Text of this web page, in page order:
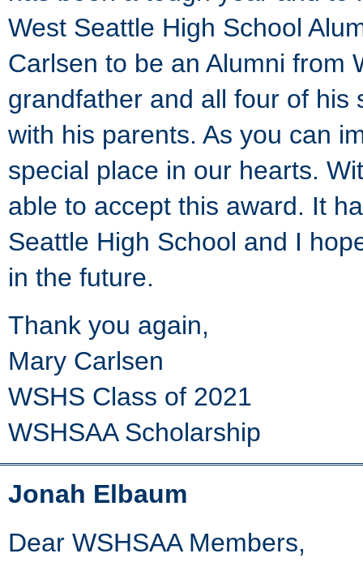
West Seattle High School
Carlsen to be an Alumni from
grandfather and all four of his
with his parents. As you can
special place in our hearts.
able to accept this award. It
Seattle High School and I
in the future.
Thank you again,
Mary Carlsen
WSHS Class of 2021
WSHSAA Scholarship
Jonah Elbaum
Dear WSHSAA Members,